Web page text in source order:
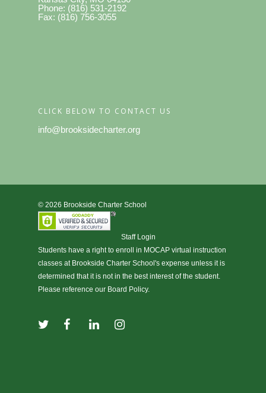
Phone: (816) 531-2192
Fax: (816) 756-3055
CLICK BELOW TO CONTACT US
info@brooksidecharter.org
© 2026 Brookside Charter School
Staff Login
Students have a right to enroll in MOCAP virtual instruction
classes at Brookside Charter School's expense unless it is
determined that it is not in the best interest of the student.
Please reference our Board Policy.